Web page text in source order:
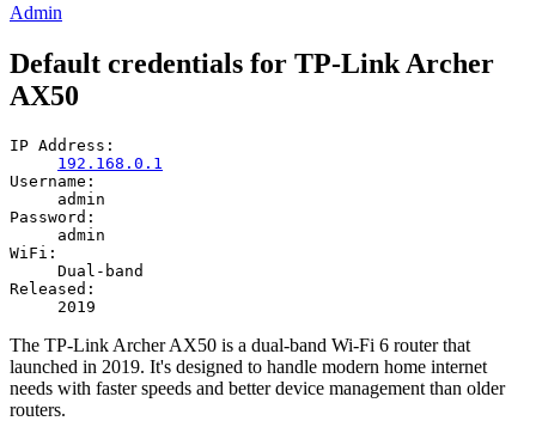
Admin
Default credentials for TP-Link Archer
AX50
IP Address:
192.168.0.1
Username:
admin
Password:
admin
WiFi:
Dual-band
Released:
2019
The TP-Link Archer AX50 is a dual-band Wi-Fi 6 router that
launched in 2019. It's designed to handle modern home internet
needs with faster speeds and better device management than older
routers.